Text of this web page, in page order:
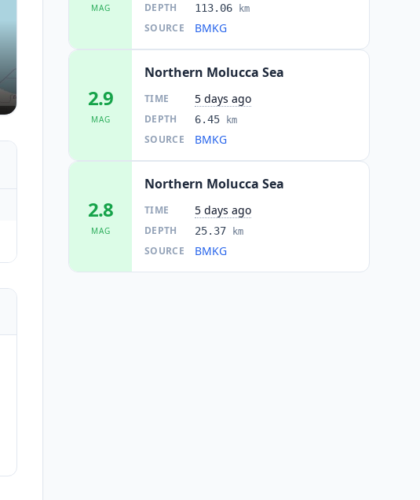
MAG DEPTH 113.06 km
SOURCE BMKG
2.9
MAG
Northern Molucca Sea
TIME 5 days ago
DEPTH 6.45 km
SOURCE BMKG
2.8
MAG
Northern Molucca Sea
TIME 5 days ago
DEPTH 25.37 km
SOURCE BMKG